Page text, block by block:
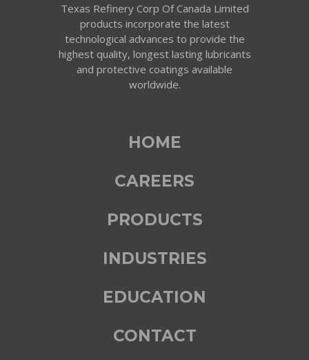
Texas Refinery Corp Of Canada Limited
products incorporate the latest
technological advances to provide the
highest quality, longest lasting lubricants
and protective coatings available
worldwide.
HOME
CAREERS
PRODUCTS
INDUSTRIES
EDUCATION
CONTACT